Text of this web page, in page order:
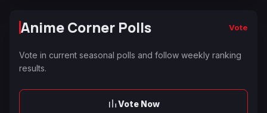
Anime Corner Polls Vote
Vote in current seasonal polls and follow weekly ranking
results.
Vote Now